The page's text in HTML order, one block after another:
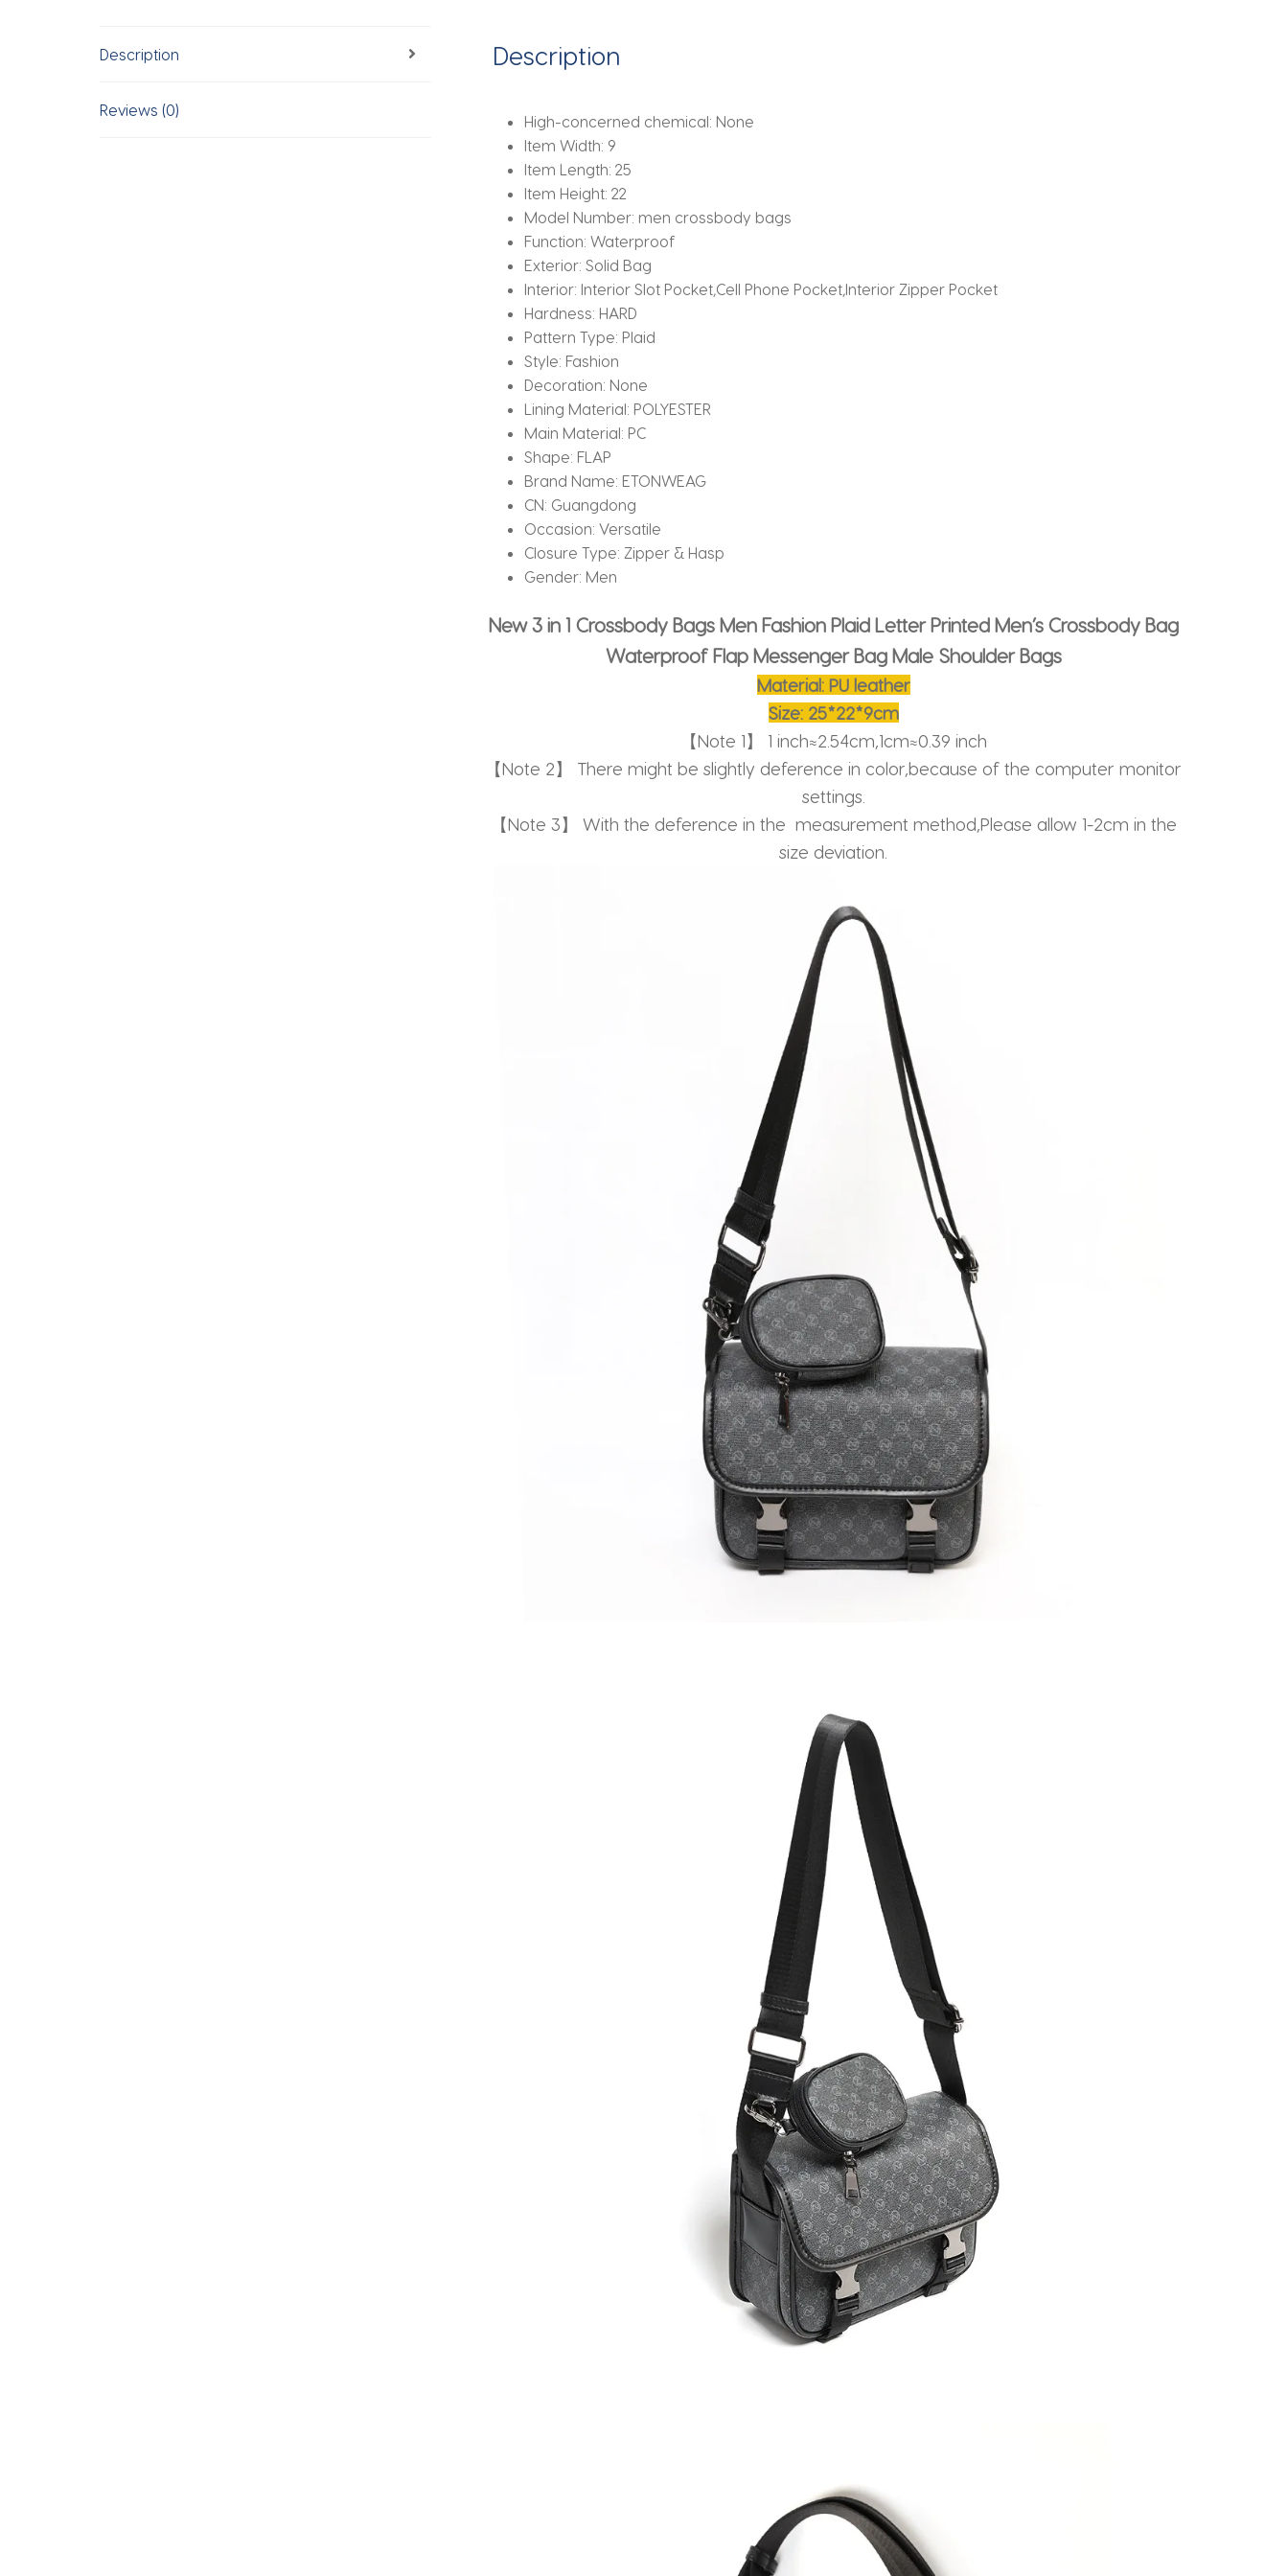
Waterproof
Flap
Bag
Male
Shoulder
Bags
quantity
Description
Reviews (0)
Description
High-concerned chemical: None
Item Width: 9
Item Length:25
Item Height:22
Model Number: men crossbody bags
Function:Waterproof
Exterior:Solid Bag
Interior: Interior Slot Pocket,Cell Phone Pocket,Interior Zipper Pocket
Hardness: HARD
Pattern Type: Plaid
Style: Fashion
Decoration: None
Lining Material: POLYESTER
Main Material: PC
Shape: FLAP
Brand Name: ETONWEAG
CN: Guangdong
Occasion:Versatile
Closure Type: Zipper & Hasp
Gender: Men
New 3 in 1 Crossbody Bags Men Fashion Plaid Letter Printed Men’s Crossbody Bag
Waterproof Flap Messenger Bag Male Shoulder Bags
Material: PU leather
Size: 25*22*9cm
【Note 1】 1 inch≈2.54cm,1cm≈0.39 inch
【Note 2】 There might be slightly deference in color,because of the computer monitor
settings.
【Note 3】 With the deference in the measurement method,Please allow 1-2cm in the
size deviation.